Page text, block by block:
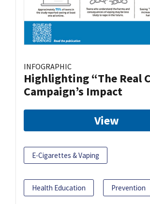
INFOGRAPHIC
Highlighting “The Real
Campaign’s Impact
View
E-Cigarettes & Vaping
Health Education Prevention